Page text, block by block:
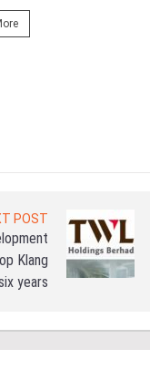
POST
Klang
years